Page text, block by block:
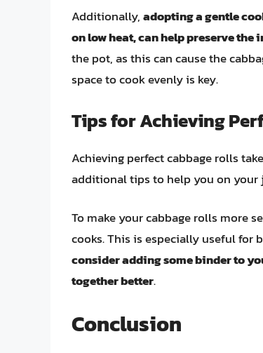
Additionally,adopting a gentle
on low heat, can help preserve
the pot, as this can cause the
space to cook evenly is key.
Tips for Achieving
Achieving perfect cabbage rolls
additional tips to help you on your
To make your cabbage rolls more
cooks. This is especially useful for
consider adding some binder to
together better.
Conclusion